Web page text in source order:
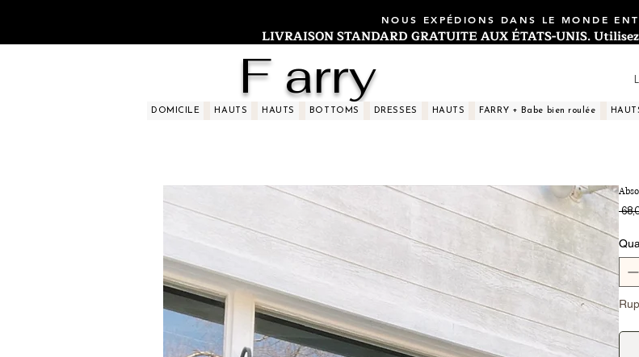
NOUS EXPÉDIONS DANS LE MONDE
LIVRAISON STANDARD GRATUITE AUX ÉTATS-UNIS.
F arry
DOMICILE HAUTS HAUTS BOTTOMS DRESSES HAUTS FARRY + Babe bien roulée